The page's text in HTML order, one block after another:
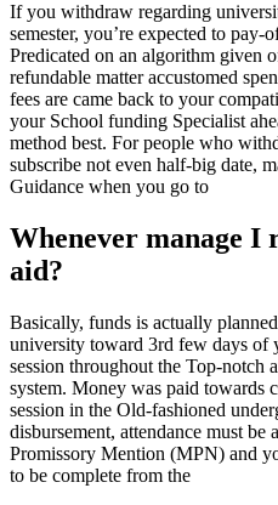
If you withdraw regarding
semester, you’re expected to
Predicated on an algorithm given
refundable matter accustomed
fees are came back to your
your School funding Specialist
method best. For people who
subscribe not even half-big date,
Guidance when you go to
Whenever manage I
aid?
Basically, funds is actually
university toward 3rd few days of
session throughout the Top-notch
system. Money was paid towards
session in the Old-fashioned
disbursement, attendance must
Promissory Mention (MPN) and
to be complete from the